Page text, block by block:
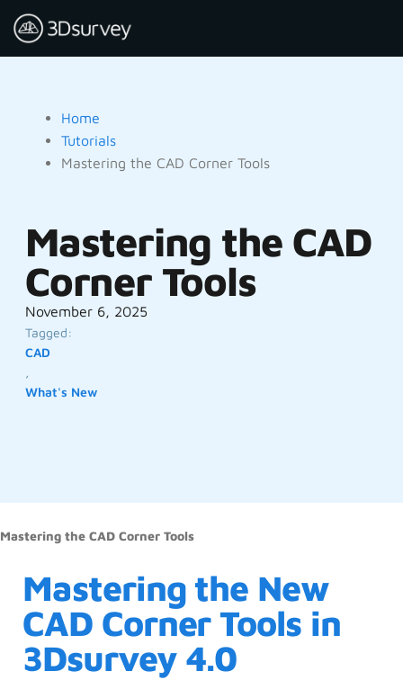
Home
Tutorials
Mastering the CAD Corner Tools
Mastering the CAD
Corner Tools
November 6, 2025
Tagged:
CAD
,
What's New
Mastering the CAD Corner Tools
Mastering the New
CAD Corner Tools in
3Dsurvey 4.0